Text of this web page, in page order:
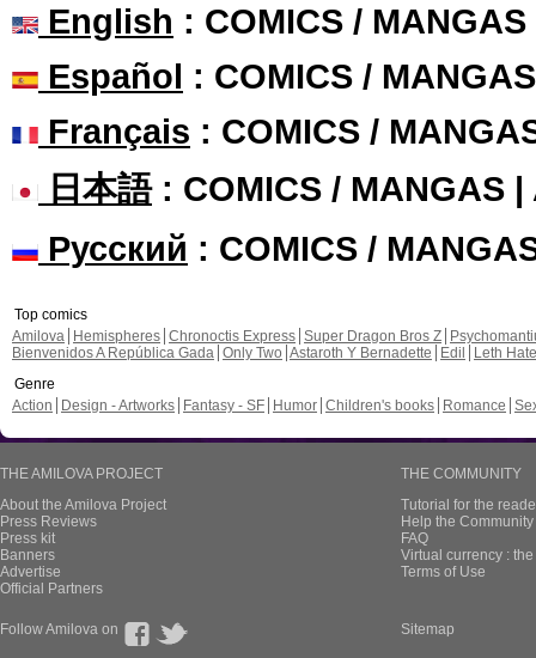
English : COMICS /
Español : COMICS /
Français : COMICS /
日本語: COMICS / MANGAS |
Русский : COMICS /
Top comics
Amilova
Hemispheres Chronoctis Express Super Dragon Bros Z
Bienvenidos A República Gada Only Two Astaroth Y Bernadette Edil
Leth Hate
Genre
Action
Design - Artworks Fantasy - SF Humor Children's books Romance
THE AMILOVA PROJECT
About the Amilova Project
Press Reviews
Press kit
Banners
Advertise
Official Partners
THE COMMUNITY
Tutorial for the
Help the
FAQ
Virtual currency :
Terms of Use
Follow Amilova on Sitemap